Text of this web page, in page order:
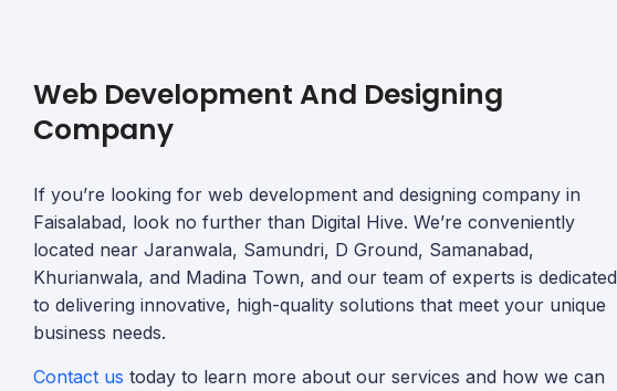
Web Development And Designing
Company
If you’re looking for web development and designing company in
Faisalabad, look no further than Digital Hive. We’re conveniently
located near Jaranwala, Samundri, D Ground, Samanabad,
Khurianwala, and Madina Town, and our team of experts is dedicated
to delivering innovative, high-quality solutions that meet your unique
business needs.
Contact us today to learn more about our services and how we can